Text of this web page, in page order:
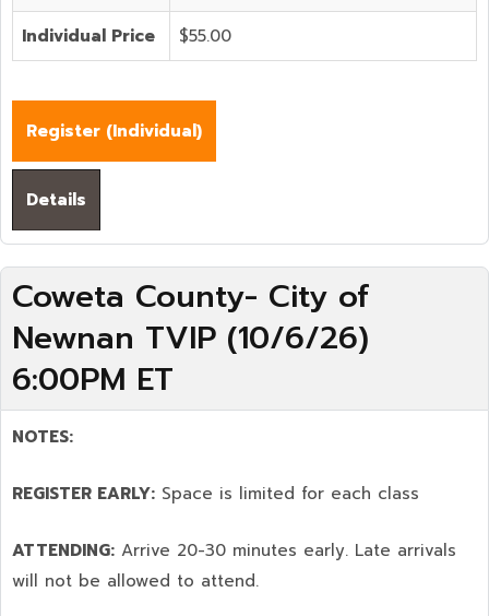
Individual Price $55.00
Register (Individual)
Details
Coweta County- City of
Newnan TVIP (10/6/26)
6:00PM ET
NOTES:
REGISTER EARLY: Space is limited for each class
ATTENDING: Arrive 20-30 minutes early. Late arrivals
will not be allowed to attend.